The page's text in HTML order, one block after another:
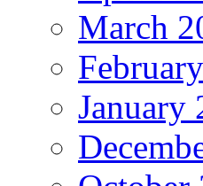
March
January